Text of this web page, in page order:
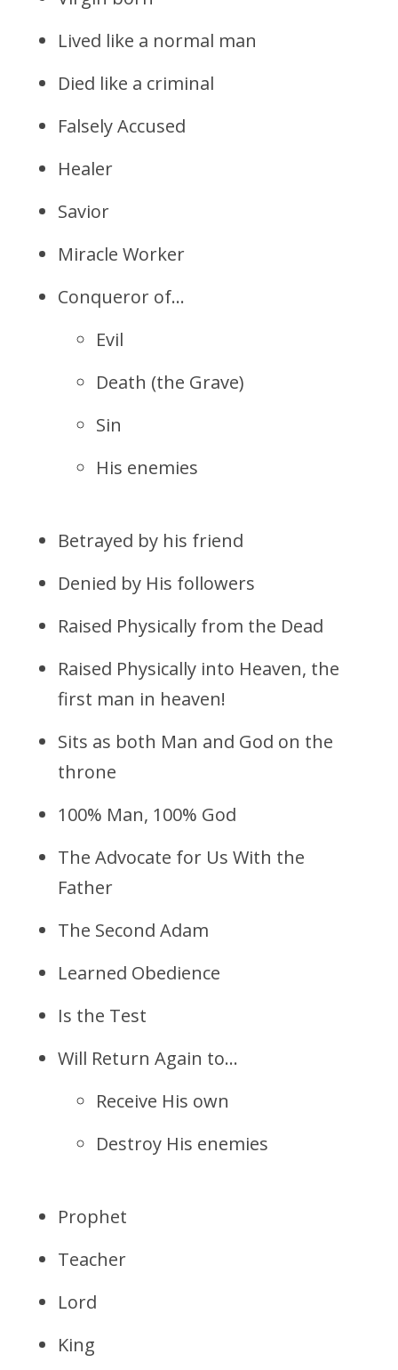
Lived like a normal man
Died like a criminal
Falsely Accused
Healer
Savior
Miracle Worker
Conqueror of…
Evil
Death (the Grave)
Sin
His enemies
Betrayed by his friend
Denied by His followers
Raised Physically from the Dead
Raised Physically into Heaven, the
first man in heaven!
Sits as both Man and God on the
throne
100% Man, 100% God
The Advocate for Us With the
Father
The Second Adam
Learned Obedience
Is the Test
Will Return Again to…
Receive His own
Destroy His enemies
Prophet
Teacher
Lord
King